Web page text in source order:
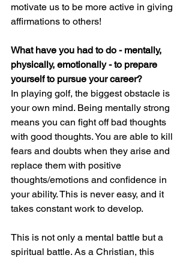
motivate us to be more active in giving
affirmations to others!
What have you had to do - mentally,
physically, emotionally - to prepare
yourself to pursue your career?
In playing golf, the biggest obstacle is
your own mind. Being mentally strong
means you can fight off bad thoughts
with good thoughts. You are able to kill
fears and doubts when they arise and
replace them with positive
thoughts/emotions and confidence in
your ability. This is never easy, and it
takes constant work to develop.
This is not only a mental battle but a
spiritual battle. As a Christian, this